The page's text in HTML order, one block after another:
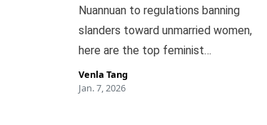
Nuannuan to regulations banning
slanders toward unmarried women,
here are the top feminist…
Venla Tang
Jan. 7, 2026